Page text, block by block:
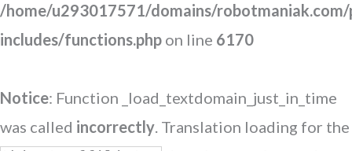
/home/u293017571/domains/
includes/functions.php on line 6170
Notice: Function _load_textdomain_just_in_time
was called incorrectly. Translation loading for the